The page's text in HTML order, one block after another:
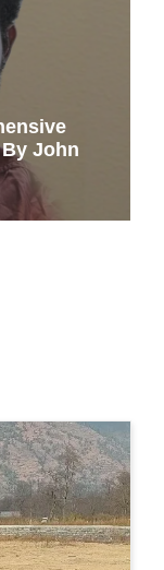
John